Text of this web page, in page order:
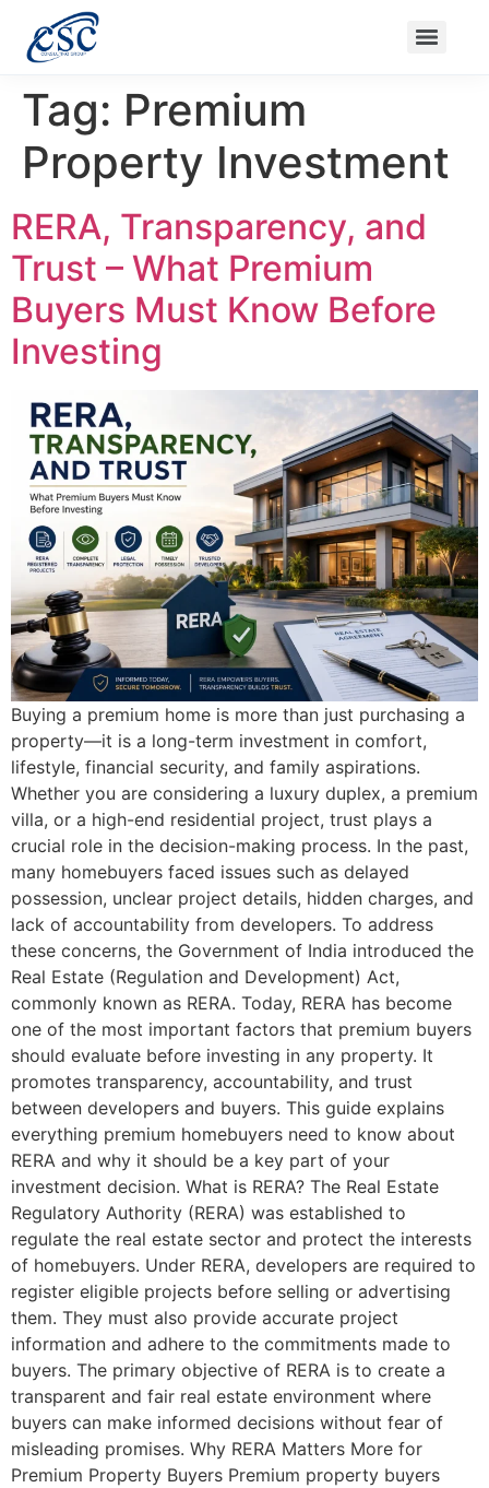
Tag: Premium
Property Investment
RERA, Transparency, and
Trust – What Premium
Buyers Must Know Before
Investing
Buying a premium home is more than just purchasing a
property—it is a long-term investment in comfort,
lifestyle, financial security, and family aspirations.
Whether you are considering a luxury duplex, a premium
villa, or a high-end residential project, trust plays a
crucial role in the decision-making process. In the past,
many homebuyers faced issues such as delayed
possession, unclear project details, hidden charges, and
lack of accountability from developers. To address
these concerns, the Government of India introduced the
Real Estate (Regulation and Development) Act,
commonly known as RERA. Today, RERA has become
one of the most important factors that premium buyers
should evaluate before investing in any property. It
promotes transparency, accountability, and trust
between developers and buyers. This guide explains
everything premium homebuyers need to know about
RERA and why it should be a key part of your
investment decision. What is RERA? The Real Estate
Regulatory Authority (RERA) was established to
regulate the real estate sector and protect the interests
of homebuyers. Under RERA, developers are required to
register eligible projects before selling or advertising
them. They must also provide accurate project
information and adhere to the commitments made to
buyers. The primary objective of RERA is to create a
transparent and fair real estate environment where
buyers can make informed decisions without fear of
misleading promises. Why RERA Matters More for
Premium Property Buyers Premium property buyers